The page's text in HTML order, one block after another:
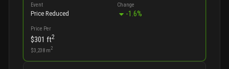
Event
Price Reduced
Change
-1.6%
Price Per
$301 ft2
$3,238m2